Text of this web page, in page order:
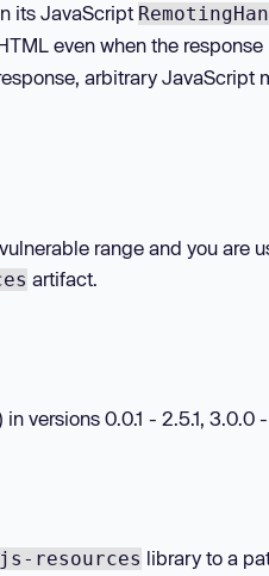
its JavaScript
even when the
arbitrary JavaScript
range and you are
artifact.
versions 0.0.1 - 2.5.1, 3.0.0
resources library to a